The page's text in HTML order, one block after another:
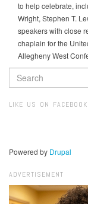
to help celebrate,
Wright, Stephen T.
speakers with close
chaplain for the
Allegheny West
SEARCH
FORM
LIKE US ON FACEBOOK
Powered by Drupal
ADVERTISEMENT